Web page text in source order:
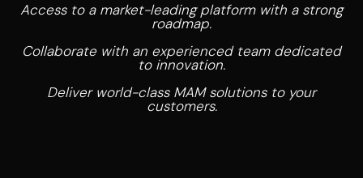
Access to a market-leading platform with a strong
roadmap.
Collaborate with an experienced team dedicated
to innovation.
Deliver world-class MAM solutions to your
customers.